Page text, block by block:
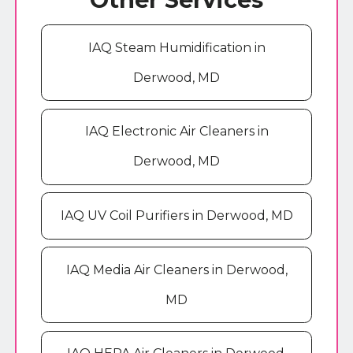
IAQ Steam Humidification in
Derwood, MD
IAQ Electronic Air Cleaners in
Derwood, MD
IAQ UV Coil Purifiers in Derwood, MD
IAQ Media Air Cleaners in Derwood,
MD